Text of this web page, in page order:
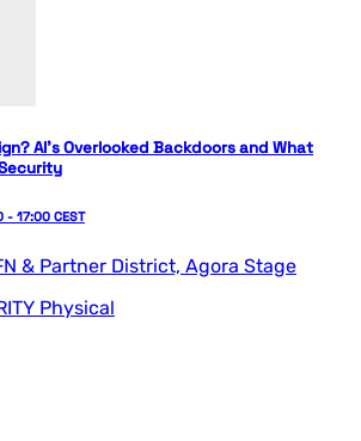
AI’s Overlooked Backdoors and What
17:00 CEST
& Partner District, Agora Stage
Physical